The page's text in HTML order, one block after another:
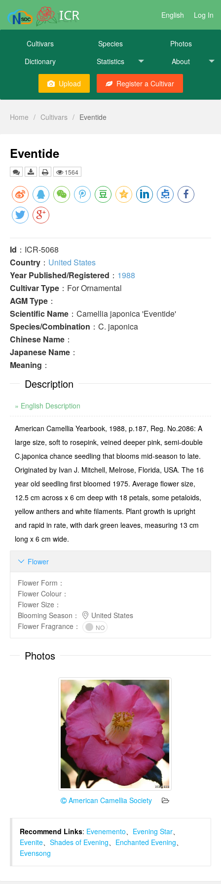
ICR English Log In
Cultivars Species
Photos
Dictionary
Statistics About
Upload Register a Cultivar
Home / Cultivars / Eventide
Eventide
1564
Id ：ICR-5068
Country ： United States
Year Published/Registered ： 1988
Cultivar Type ：For Ornamental
AGM Type ：
Scientific Name ：Camellia japonica 'Eventide'
Species/Combination ：C. japonica
Chinese Name ：
Japanese Name ：
Meaning ：
Description
» English Description
American Camellia Yearbook, 1988, p.187, Reg. No.2086: A
large size, soft to rose­pink, veined deeper pink, semi-double
C.japonica chance seedling that blooms mid-season to late.
Originated by Ivan J. Mitchell, Melrose, Florida, USA. The 16
year old seedling first bloomed 1975. Average flower size,
12.5 cm across x 6 cm deep with 18 petals, some petaloids,
yellow anthers and white filaments. Plant growth is upright
and rapid in rate, with dark green leaves, measuring 13 cm
long x 6 cm wide.
Flower

Flower Form ：
Flower Colour ：
Flower Size ：
Blooming Season ：
United States
Flower Fragrance ： NO
Photos
American Camellia Society
Recommend Links: Evenemento、 Evening Star、
Evenite、 Shades of Evening、 Enchanted Evening、
Evensong